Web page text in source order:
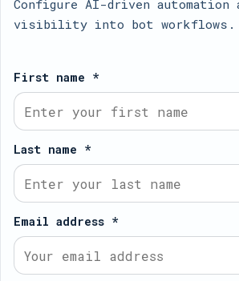
Configure AI-driven automation
visibility into bot workflows.
First name *
Last name *
Email address *